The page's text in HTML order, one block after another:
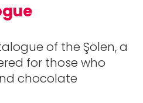
of the Şölen, a
for those who
chocolate